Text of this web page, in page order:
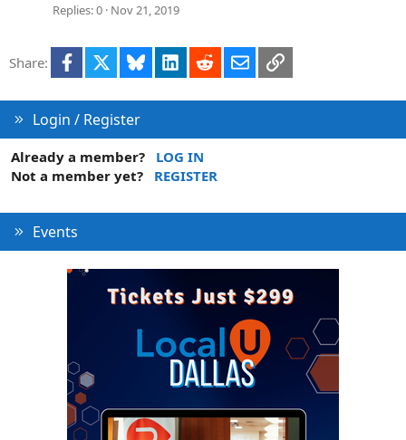
Replies 0 Nov 21, 2019
Share: Facebook Bluesky LinkedInRedditEmailLink
Login / Register
Already a member?
LOG IN
Not a member yet?
REGISTER
Events